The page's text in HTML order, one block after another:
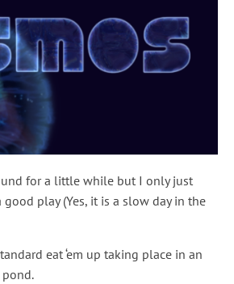
for a little while but I only just
play (Yes, it is a slow day in the
eat ‘em up taking place in an